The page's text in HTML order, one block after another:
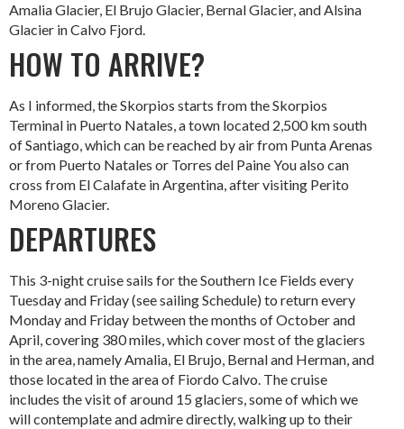
Amalia Glacier, El Brujo Glacier, Bernal Glacier, and Alsina
Glacier in Calvo Fjord.
HOW TO ARRIVE?
As I informed, the Skorpios starts from the Skorpios
Terminal in Puerto Natales, a town located 2,500 km south
of Santiago, which can be reached by air from Punta Arenas
or from Puerto Natales or Torres del Paine You also can
cross from El Calafate in Argentina, after visiting Perito
Moreno Glacier.
DEPARTURES
This 3-night cruise sails for the Southern Ice Fields every
Tuesday and Friday (see sailing Schedule) to return every
Monday and Friday between the months of October and
April, covering 380 miles, which cover most of the glaciers
in the area, namely Amalia, El Brujo, Bernal and Herman, and
those located in the area of Fiordo Calvo. The cruise
includes the visit of around 15 glaciers, some of which we
will contemplate and admire directly, walking up to their